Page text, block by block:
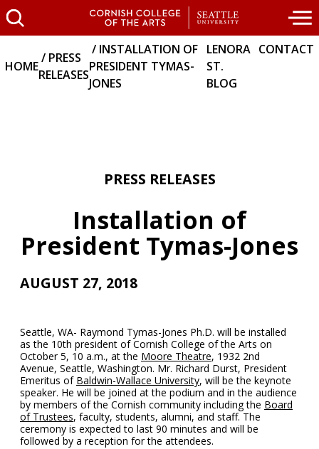
HOME
PRESS
RELEASES
INSTALLATION OF
PRESIDENT TYMAS-
JONES
LENORA
ST.
BLOG
CONTACT
PRESS RELEASES
Installation of
President Tymas-Jones
AUGUST 27, 2018
Seattle, WA- Raymond Tymas-Jones Ph.D. will be installed
as the 10th president of Cornish College of the Arts on
October 5, 10 a.m., at the Moore Theatre, 1932 2nd
Avenue, Seattle, Washington. Mr. Richard Durst, President
Emeritus of Baldwin-Wallace University, will be the keynote
speaker. He will be joined at the podium and in the audience
by members of the Cornish community including the Board
of Trustees, faculty, students, alumni, and staff. The
ceremony is expected to last 90 minutes and will be
followed by a reception for the attendees.